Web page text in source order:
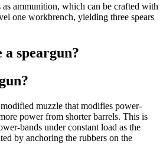
as ammunition, which can be crafted with
one workbrench, yielding three spears
a speargun?
muzzle that modifies power-
power from shorter barrels. This is
bands under constant load as the
by anchoring the rubbers on the